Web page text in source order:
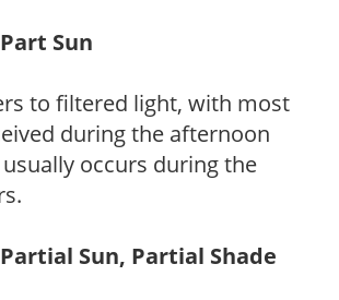
Sun
to filtered light, with most
during the afternoon
occurs during the
Sun, Partial Shade